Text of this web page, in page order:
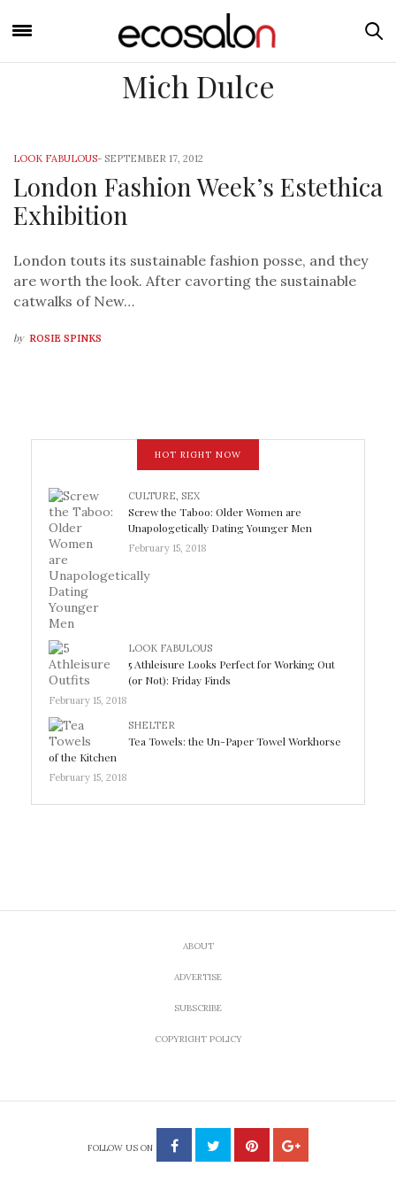
Mich Dulce
LOOK FABULOUS- SEPTEMBER 17, 2012
London Fashion Week’s Estethica
Exhibition
London touts its sustainable fashion posse, and they
are worth the look. After cavorting the sustainable
catwalks of New…
by ROSIE SPINKS
HOT RIGHT NOW
CULTURE, SEX
Screw the Taboo: Older Women are
Unapologetically Dating Younger Men
February 15, 2018
LOOK FABULOUS
5 Athleisure Looks Perfect for Working Out
(or Not): Friday Finds
February 15, 2018
SHELTER
Tea Towels: the Un-Paper Towel Workhorse
of the Kitchen
February 15, 2018
ABOUT
ADVERTISE
SUBSCRIBE
COPYRIGHT POLICY
FOLLOW US ON